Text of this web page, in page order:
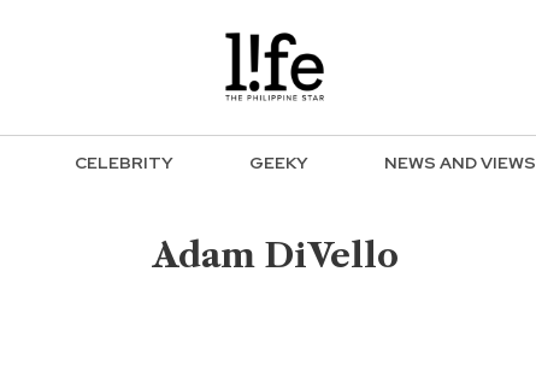
CELEBRITY GEEKY NEWS AND VIEWS
Adam DiVello